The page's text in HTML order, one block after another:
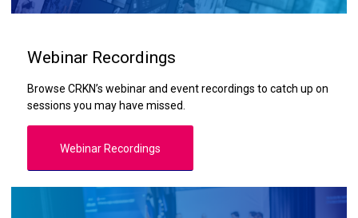
Webinar Recordings
Browse CRKN’s webinar and event recordings to catch up on
sessions you may have missed.
Webinar Recordings